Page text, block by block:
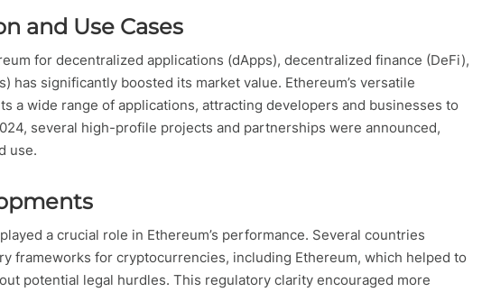
and Use Cases
for decentralized applications (dApps), decentralized finance (DeFi),
has significantly boosted its market value. Ethereum’s versatile
a wide range of applications, attracting developers and businesses to
several high-profile projects and partnerships were announced,
use.
a crucial role in Ethereum’s performance. Several countries
frameworks for cryptocurrencies, including Ethereum, which helped to
potential legal hurdles. This regulatory clarity encouraged more